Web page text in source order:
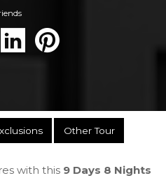
Other Tour
with this 9 Days 8 Nights